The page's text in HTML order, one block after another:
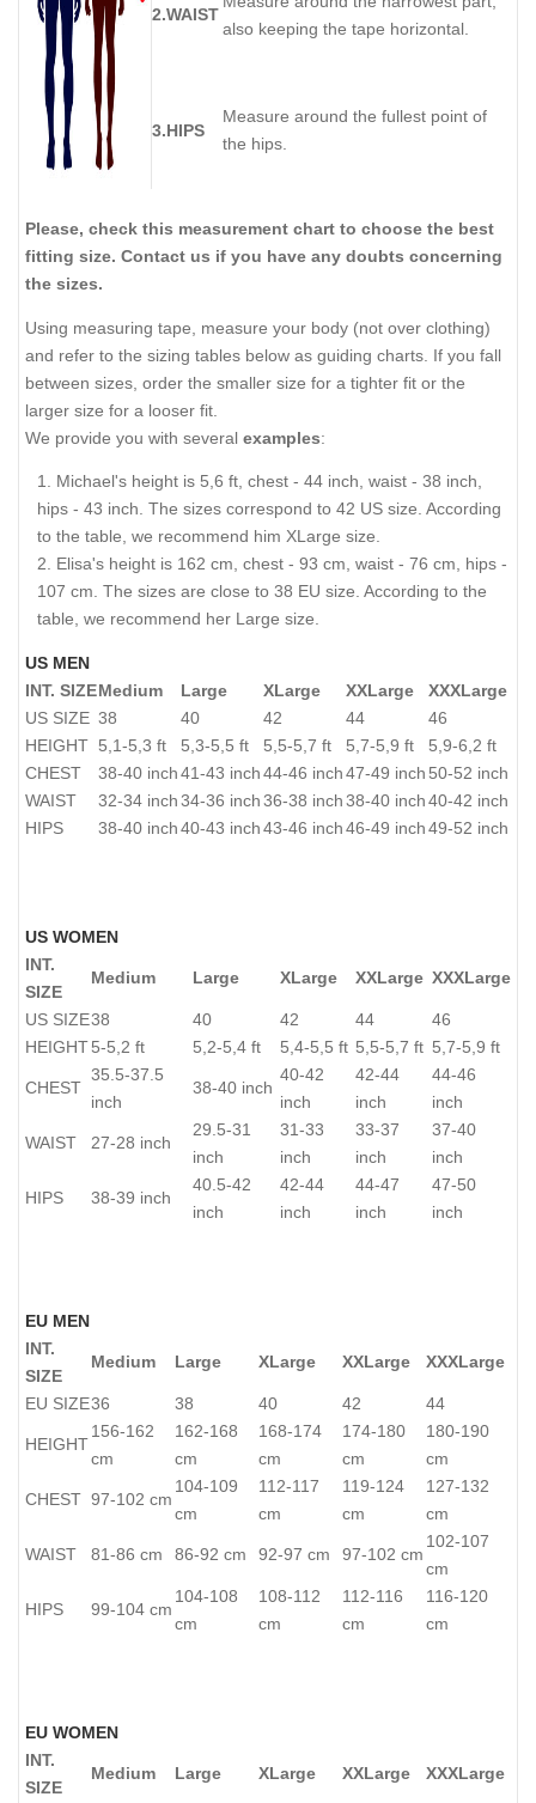
2.WAIST
also keeping the tape horizontal.
3.HIPS
Measure around the fullest point of
the hips.
Please, check this measurement chart to choose the best
fitting size. Contact us if you have any doubts concerning
the sizes.
Using measuring tape, measure your body (not over clothing)
and refer to the sizing tables below as guiding charts. If you fall
between sizes, order the smaller size for a tighter fit or the
larger size for a looser fit.
We provide you with several examples:
Michael's height is 5,6 ft, chest - 44 inch, waist - 38 inch,
hips - 43 inch. The sizes correspond to 42 US size. According
to the table, we recommend him XLarge size.
Elisa's height is 162 cm, chest - 93 cm, waist - 76 cm, hips -
107 cm. The sizes are close to 38 EU size. According to the
table, we recommend her Large size.
US MEN
INT. SIZEMedium Large XLarge XXLarge
XXXLarge
US SIZE 38 40 42 44
46
HEIGHT 5,1-5,3 ft 5,3-5,5 ft 5,5-5,7 ft 5,7-5,9 ft
5,9-6,2 ft
CHEST
38-40 inch41-43 inch44-46 inch47-49 inch 50-52 inch
WAIST
32-34 inch34-36 inch36-38 inch38-40 inch40-42 inch
HIPS
38-40 inch40-43 inch43-46 inch46-49 inch49-52 inch
US WOMEN
INT.
SIZE
Medium Large XLarge XXLarge XXXLarge
US SIZE38 40 42 44
46
HEIGHT5-5,2 ft 5,2-5,4 ft 5,4-5,5 ft 5,5-5,7 ft 5,7-5,9 ft
CHEST
35.5-37.5
inch
38-40 inch
40-42
inch
42-44
inch
44-46
inch
WAIST 27-28 inch
29.5-31
inch
31-33
inch
33-37
inch
37-40
inch
HIPS 38-39 inch
40.5-42
inch
42-44
inch
44-47
inch
47-50
inch
EU MEN
INT.
SIZE
Medium Large XLarge XXLarge XXXLarge
EU SIZE36 38 40 42 44
HEIGHT
156-162
cm
162-168
cm
168-174
cm
174-180
cm
180-190
cm
CHEST 97-102 cm
104-109
cm
112-117
cm
119-124
cm
127-132
cm
WAIST 81-86 cm 86-92 cm 92-97 cm 97-102 cm
102-107
cm
HIPS 99-104 cm
104-108
cm
108-112
cm
112-116
cm
116-120
cm
EU WOMEN
INT.
SIZE
Medium Large XLarge XXLarge XXXLarge